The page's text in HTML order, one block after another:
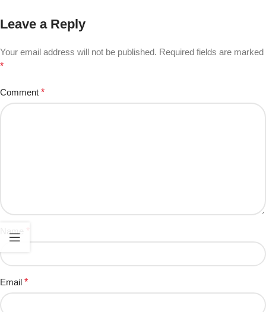
Leave a Reply
Your email address will not be published. Required fields are marked
*
Comment *
Name
Email *